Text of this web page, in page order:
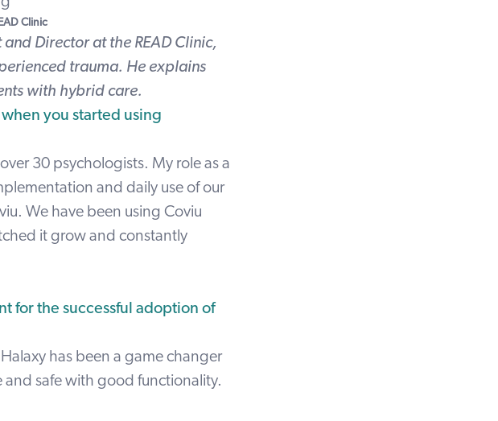
Clinic
Director at the READ Clinic,
trauma. He explains
with hybrid care.
you started using
30 psychologists. My role as a
and daily use of our
We have been using Coviu
it grow and constantly
for the successful adoption of
has been a game changer
and safe with good functionality.